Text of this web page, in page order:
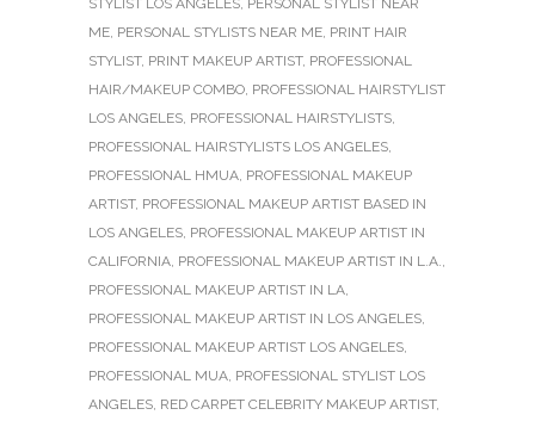
STYLIST LOS ANGELES, PERSONAL STYLIST NEAR
ME, PERSONAL STYLISTS NEAR ME, PRINT HAIR
STYLIST, PRINT MAKEUP ARTIST, PROFESSIONAL
HAIR/MAKEUP COMBO, PROFESSIONAL HAIRSTYLIST
LOS ANGELES, PROFESSIONAL HAIRSTYLISTS,
PROFESSIONAL HAIRSTYLISTS LOS ANGELES,
PROFESSIONAL HMUA, PROFESSIONAL MAKEUP
ARTIST, PROFESSIONAL MAKEUP ARTIST BASED IN
LOS ANGELES, PROFESSIONAL MAKEUP ARTIST IN
CALIFORNIA, PROFESSIONAL MAKEUP ARTIST IN L.A.,
PROFESSIONAL MAKEUP ARTIST IN LA,
PROFESSIONAL MAKEUP ARTIST IN LOS ANGELES,
PROFESSIONAL MAKEUP ARTIST LOS ANGELES,
PROFESSIONAL MUA, PROFESSIONAL STYLIST LOS
ANGELES, RED CARPET CELEBRITY MAKEUP ARTIST,